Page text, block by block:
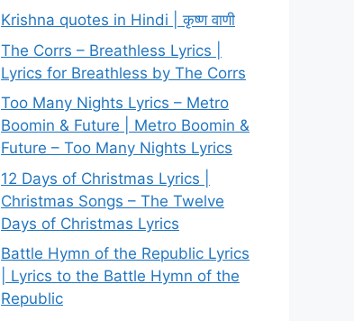
Krishna quotes in Hindi | कृष्ण वाणी
The Corrs – Breathless Lyrics |
Lyrics for Breathless by The Corrs
Too Many Nights Lyrics – Metro
Boomin & Future | Metro Boomin &
Future – Too Many Nights Lyrics
12 Days of Christmas Lyrics |
Christmas Songs – The Twelve
Days of Christmas Lyrics
Battle Hymn of the Republic Lyrics
| Lyrics to the Battle Hymn of the
Republic